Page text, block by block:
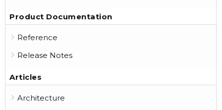
Product Documentation
Reference
Release Notes
Articles
Architecture